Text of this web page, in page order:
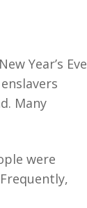
Year’s Eve
Many
were